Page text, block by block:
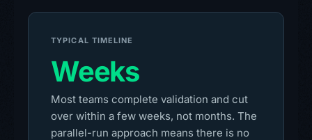
TYPICAL TIMELINE
Weeks
Most teams complete validation and cut
over within a few weeks, not months. The
parallel-run approach means there is no